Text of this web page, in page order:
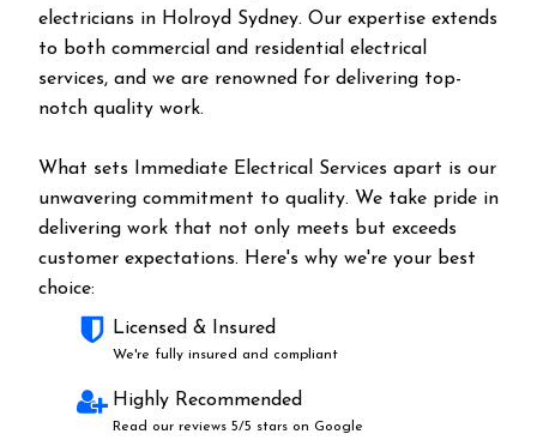
electricians in Holroyd Sydney. Our expertise extends
to both commercial and residential electrical
services, and we are renowned for delivering top-
notch quality work.
What sets Immediate Electrical Services apart is our
unwavering commitment to quality. We take pride in
delivering work that not only meets but exceeds
customer expectations. Here's why we're your best
choice:
Licensed & Insured
We're fully insured and compliant
Highly Recommended
Read our reviews 5/5 stars on Google